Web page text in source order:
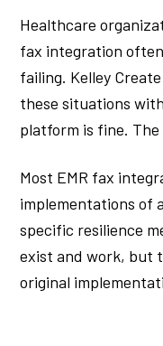
Healthcare
fax integration
failing. Kelley
these situations
platform is fine.
Most EMR fax
implementations of
specific resilience
exist and work, but
original